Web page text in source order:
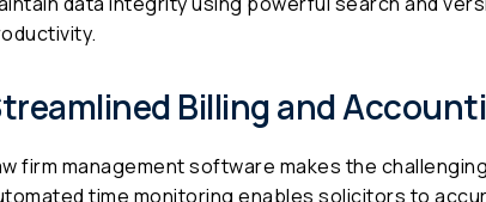
Billing and
firm management software makes the
time monitoring enables solicitors to